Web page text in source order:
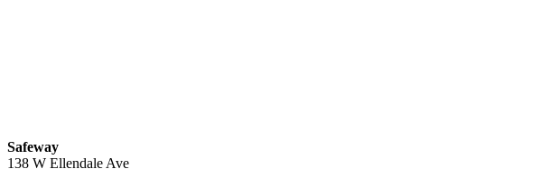
Safeway
138 W Ellendale Ave